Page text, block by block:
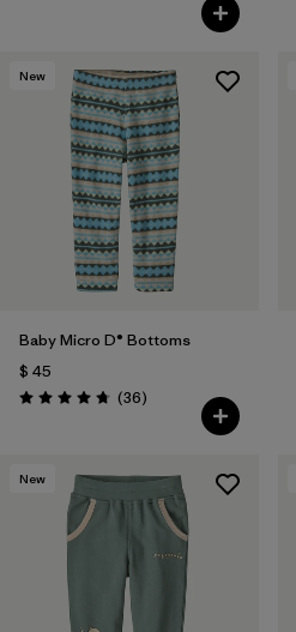
New
Baby Micro D® Bottoms
$ 45
Valoración: 4.8 / 5
(36Comentarios
)
New